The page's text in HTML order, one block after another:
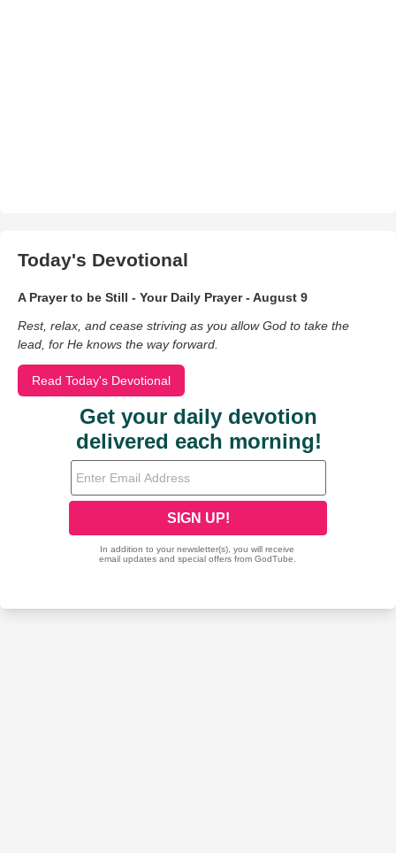
Today's Devotional
A Prayer to be Still - Your Daily Prayer - August 9
Rest, relax, and cease striving as you allow God to take the
lead, for He knows the way forward.
Read Today's Devotional